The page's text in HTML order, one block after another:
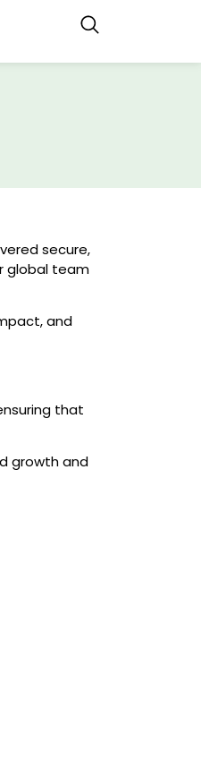
secure,
global team
and
that
growth and